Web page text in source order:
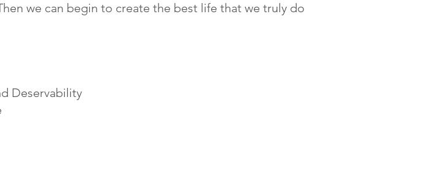
we can begin to create the best life that we truly do
Deservability